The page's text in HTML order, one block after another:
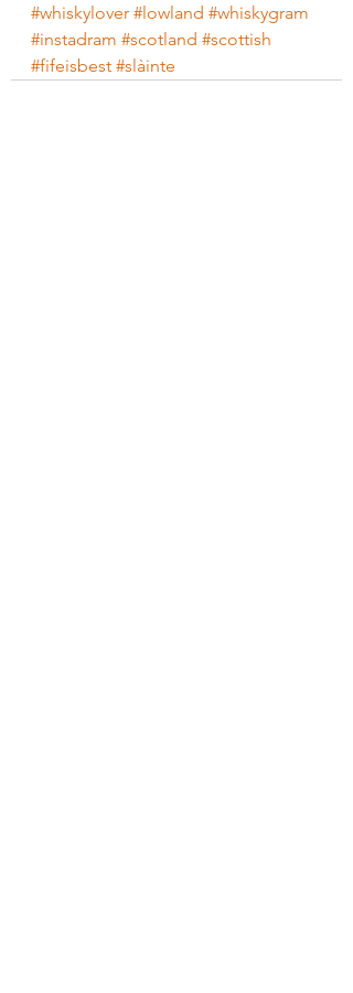
#whiskylover #lowland #whiskygram
#instadram #scotland #scottish
#fifeisbest #slàinte